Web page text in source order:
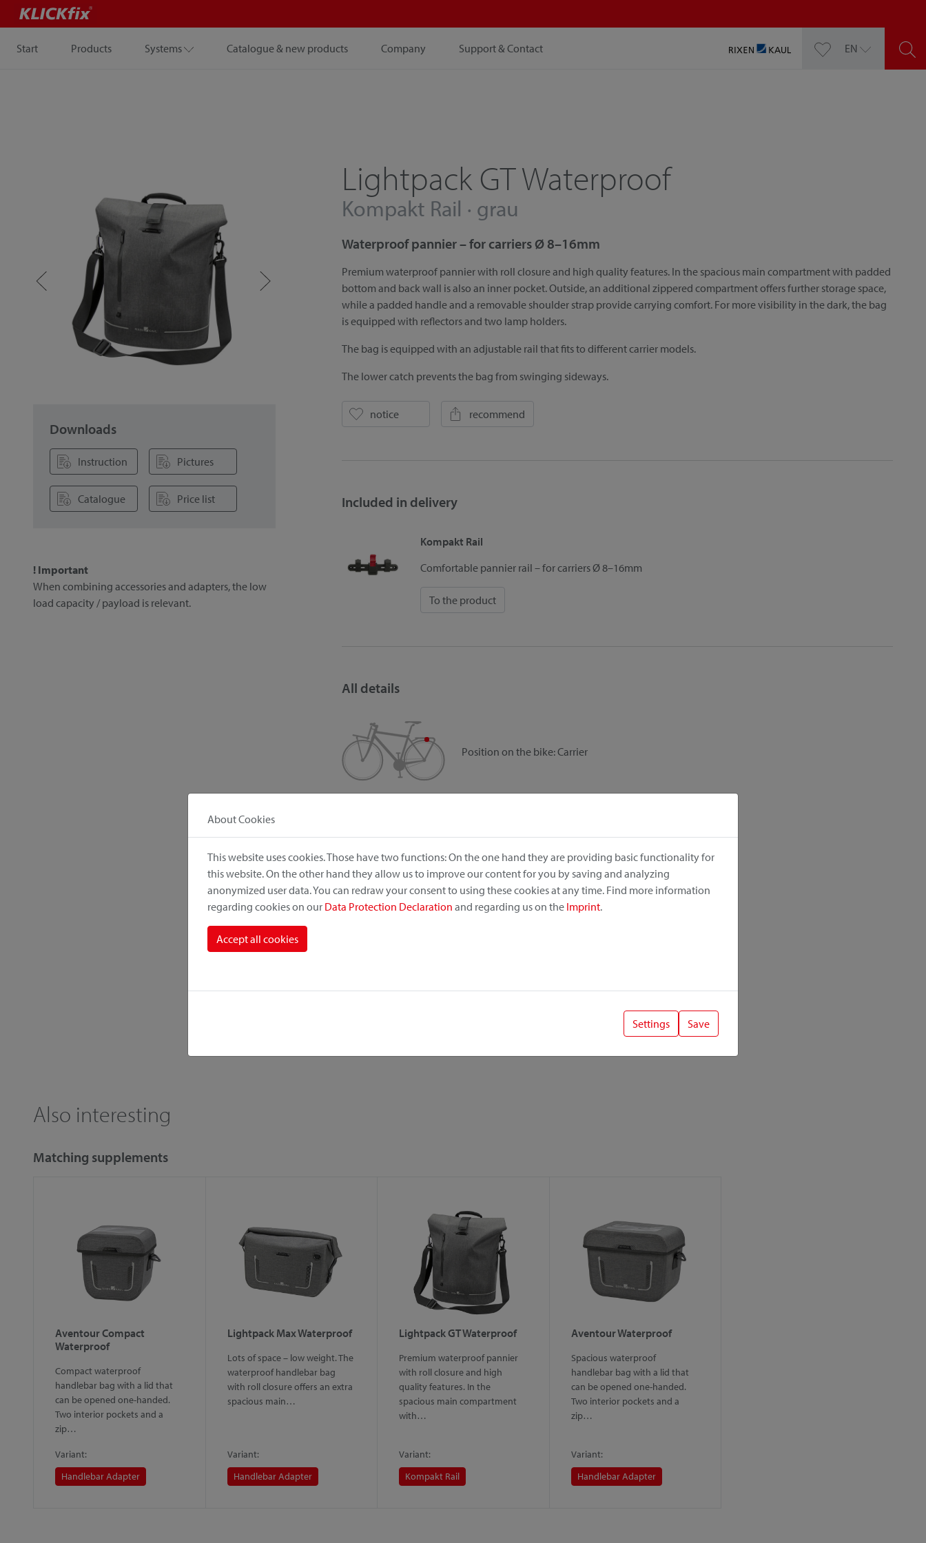
Start Products Systems Catalogue & new products Company Support & Contact EN
Downloads
Instruction Pictures
Catalogue Price list
! Important
When combining accessories and adapters, the low
load capacity / payload is relevant.
Lightpack GT Waterproof
Kompakt Rail · grau
Waterproof pannier – for carriers Ø 8–16mm
Premium waterproof pannier with roll closure and high quality features. In the spacious main compartment with padded
bottom and back wall is also an inner pocket. Outside, an additional zippered compartment offers further storage space,
while a padded handle and a removable shoulder strap provide carrying comfort. For more visibility in the dark, the bag
is equipped with reflectors and two lamp holders.
The bag is equipped with an adjustable rail that fits to different carrier models.
The lower catch prevents the bag from swinging sideways.
notice recommend
Included in delivery
Kompakt Rail
Comfortable pannier rail – for carriers Ø 8–16mm
To the product
All details
Position on the bike:Carrier
Dimensions (width x length x height): 18cm x 34cm x 40cm
Weight: 835 g
Volume: 16 l
Max load: 7 kg max.
rainproof
inner compartment
Also interesting
Matching supplements
Aventour Compact
Waterproof
Compact waterproof
handlebar bag with a lid that
can be opened one-handed.
Two interior pockets and a
zip…
Variant:
Handlebar Adapter
Lightpack Max Waterproof
Lots of space – low weight. The
waterproof handlebar bag
with roll closure offers an extra
spacious main…
Variant:
Handlebar Adapter
Lightpack GT Waterproof
Premium waterproof pannier
with roll closure and high
quality features. In the
spacious main compartment
with…
Variant:
Kompakt Rail
Aventour Waterproof
Spacious waterproof
handlebar bag with a lid that
can be opened one-handed.
Two interior pockets and a
zip…
Variant:
Handlebar Adapter
About Cookies
This website uses cookies. Those have two functions: On the one hand they are providing basic functionality for
this website. On the other hand they allow us to improve our content for you by saving and analyzing
anonymized user data. You can redraw your consent to using these cookies at any time. Find more information
regarding cookies on our Data Protection Declaration and regarding us on the Imprint.
Accept all cookies
Settings Save